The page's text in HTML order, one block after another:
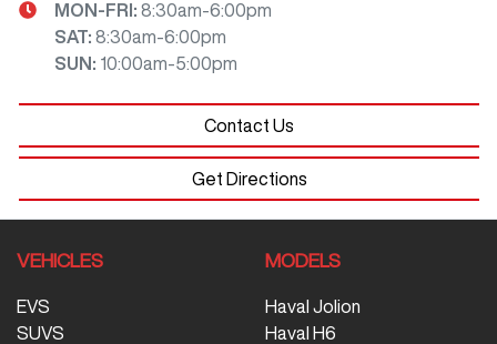
MON-FRI: 8:30am-6:00pm
SAT: 8:30am-6:00pm
SUN : 10:00am-5:00pm
Contact Us
Get Directions
VEHICLES
EVS
SUVS
MODELS
Haval Jolion
Haval H6